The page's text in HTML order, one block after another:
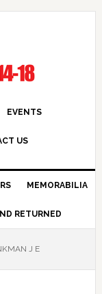
EVENTS
US
MEMORABILIA
RETURNED
J E